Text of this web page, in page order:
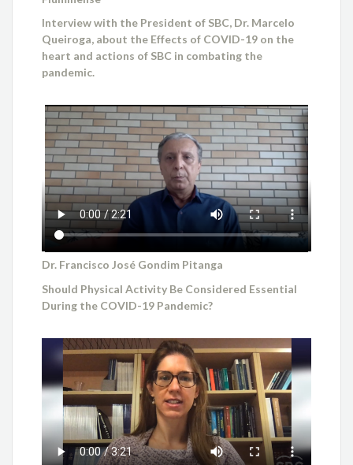
Interview with the President of SBC, Dr. Marcelo
Queiroga, about the Effects of COVID-19 on the
heart and actions of SBC in combating the
pandemic.
Dr. Francisco José Gondim Pitanga
Should Physical Activity Be Considered Essential
During the COVID-19 Pandemic?